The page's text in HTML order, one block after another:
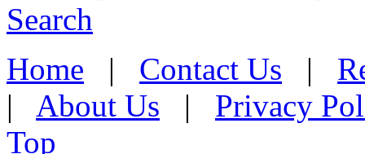
Search
Home | Contact Us |
| About Us | Privacy
Top